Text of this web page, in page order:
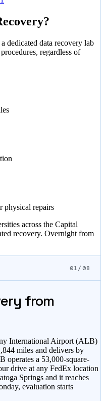
dedicated data recovery lab
regardless of
physical repairs
across the Capital
recovery. Overnight from
01/08
from
International Airport (ALB)
miles and delivers by
operates a 53,000-square-
drive at any FedEx location
Springs and it reaches
evaluation starts